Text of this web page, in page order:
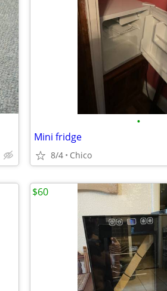
•
Mini fridge
8/4 Chico
$60